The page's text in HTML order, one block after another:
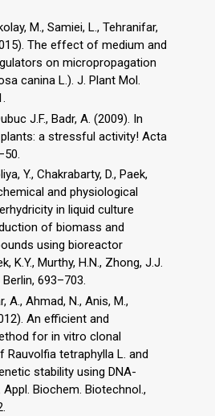
M., Samiei, L., Tehranifar,
The effect of medium and
on micropropagation
canina L.). J. Plant Mol.
J.F., Badr, A. (2009). In
a stressful activity! Acta
Y., Chakrabarty, D., Paek,
and physiological
in liquid culture
of biomass and
using bioreactor
K.Y., Murthy, H.N., Zhong, J.J.
693–703.
A., Ahmad, N., Anis, M.,
An efficient and
for in vitro clonal
Rauvolfia tetraphylla L. and
stability using DNA-
Biochem. Biotechnol.,